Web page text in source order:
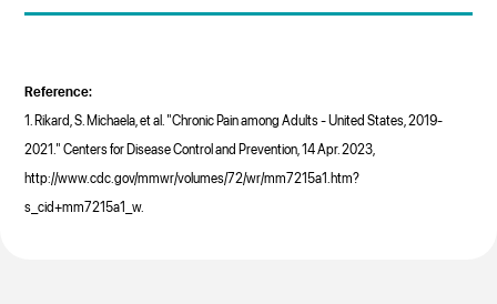
Reference:
1. Rikard, S. Michaela, et al. "Chronic Pain among Adults - United States, 2019-
2021." Centers for Disease Control and Prevention, 14 Apr. 2023,
http://www.cdc.gov/mmwr/volumes/72/wr/mm7215a1.htm?
s_cid+mm7215a1_w.